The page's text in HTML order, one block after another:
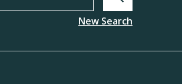
New Search